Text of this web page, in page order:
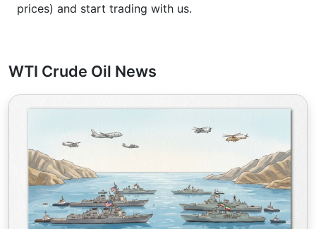
prices) and start trading with us.
WTI Crude Oil News